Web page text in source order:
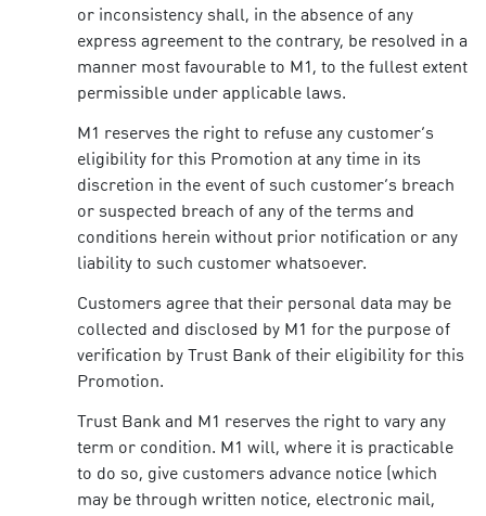
or inconsistency shall, in the absence of any
express agreement to the contrary, be resolved in a
manner most favourable to M1, to the fullest extent
permissible under applicable laws.
M1 reserves the right to refuse any customer’s
eligibility for this Promotion at any time in its
discretion in the event of such customer’s breach
or suspected breach of any of the terms and
conditions herein without prior notification or any
liability to such customer whatsoever.
Customers agree that their personal data may be
collected and disclosed by M1 for the purpose of
verification by Trust Bank of their eligibility for this
Promotion.
Trust Bank and M1 reserves the right to vary any
term or condition. M1 will, where it is practicable
to do so, give customers advance notice (which
may be through written notice, electronic mail,